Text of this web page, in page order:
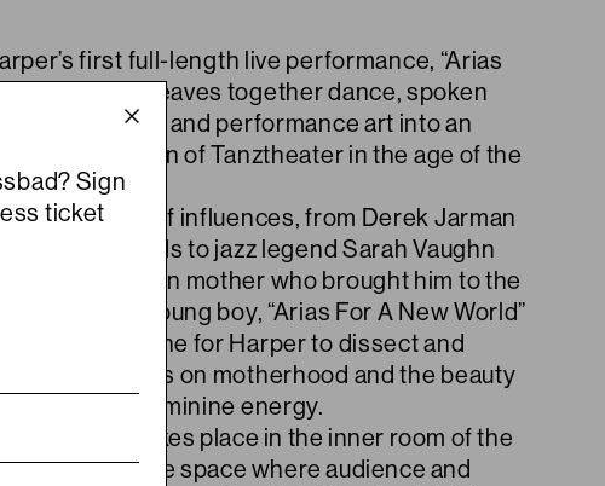
first full-length live performance, “Arias
New World” weaves together dance, spoken
fashion, music and performance art into an
exploration of Tanztheater in the age of the
a range of influences, from Derek Jarman
Talking Heads to jazz legend Sarah Vaughn
own Jamaican mother who brought him to the
States as a young boy, “Arias For A New World”
an engine for Harper to dissect and
observations on motherhood and the beauty
of feminine energy.
takes place in the inner room of the
an intimate space where audience and
Sign
ticket